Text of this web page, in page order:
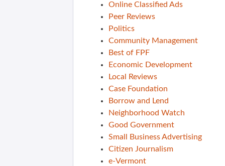
Online Classified Ads
Peer Reviews
Politics
Community Management
Best of FPF
Economic Development
Local Reviews
Case Foundation
Borrow and Lend
Neighborhood Watch
Good Government
Small Business Advertising
Citizen Journalism
e-Vermont